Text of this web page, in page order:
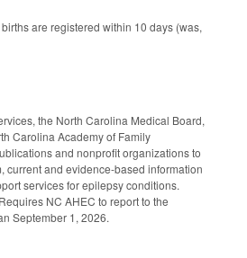
are registered within 10 days (was,
the North Carolina Medical Board,
Carolina Academy of Family
and nonprofit organizations to
current and evidence-based information
services for epilepsy conditions.
NC AHEC to report to the
September 1, 2026.